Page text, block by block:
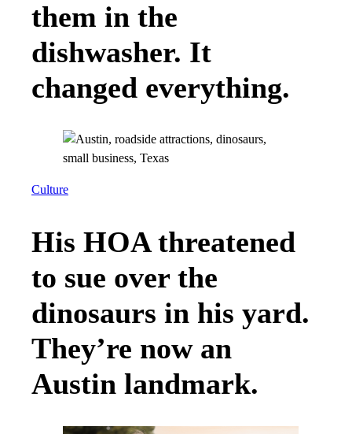
them in the
dishwasher. It
changed everything.
Culture
His HOA threatened
to sue over the
dinosaurs in his yard.
They’re now an
Austin landmark.